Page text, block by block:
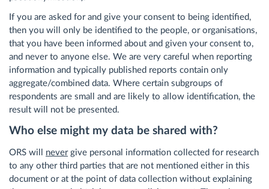
If you are asked for and give your consent to being identified,
then you will only be identified to the people, or organisations,
that you have been informed about and given your consent to,
and never to anyone else. We are very careful when reporting
information and typically published reports contain only
aggregate/combined data. Where certain subgroups of
respondents are small and are likely to allow identification, the
result will not be presented.
Who else might my data be shared with?
ORS will nevergive personal information collected for research
to any other third parties that are not mentioned either in this
document or at the point of data collection without explaining